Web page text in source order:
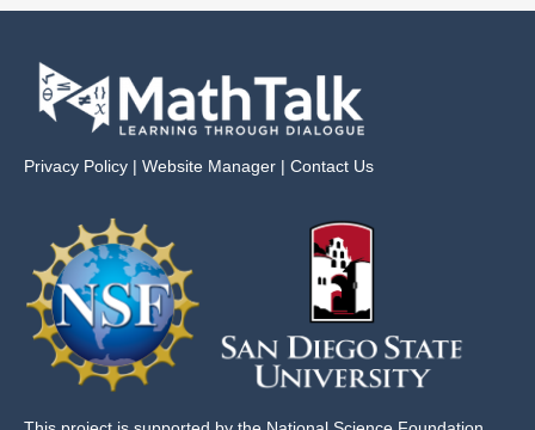
Privacy Policy | Website Manager | Contact Us